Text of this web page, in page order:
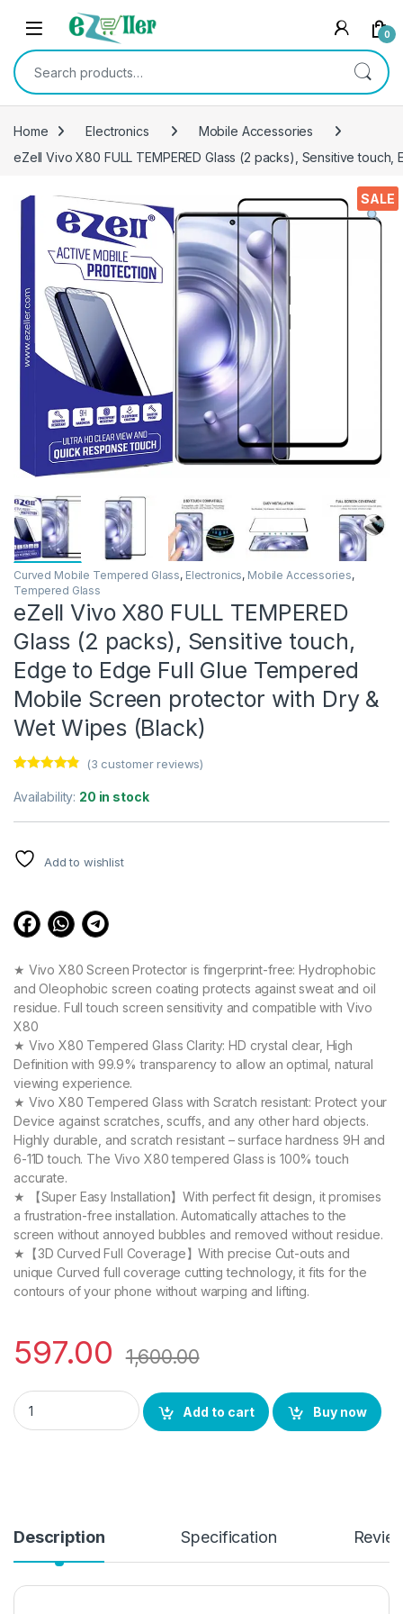
Skip to navigation
Skip to content
0
Search for:
Home Electronics
Mobile Accessories
eZell Vivo X80 FULL TEMPERED Glass (2 packs), Sensitive
SALE
Curved Mobile Tempered Glass, Electronics, Mobile Accessories,
Tempered Glass
eZell Vivo X80 FULL TEMPERED
Glass (2 packs), Sensitive touch,
Edge to Edge Full Glue Tempered
Mobile Screen protector with Dry &
Wet Wipes (Black)
out of 5
based on
customer
(3 customer reviews)
Availability: 20 in stock
Add to wishlist
★ Vivo X80 Screen Protector is fingerprint-free: Hydrophobic
and Oleophobic screen coating protects against sweat and oil
residue. Full touch screen sensitivity and compatible with Vivo
X80
★ Vivo X80 Tempered Glass Clarity: HD crystal clear, High
Definition with 99.9% transparency to allow an optimal, natural
viewing experience.
★ Vivo X80 Tempered Glass with Scratch resistant: Protect your
Device against scratches, scuffs, and any other hard objects.
Highly durable, and scratch resistant – surface hardness 9H and
6-11D touch. The Vivo X80 tempered Glass is 100% touch
accurate.
★ 【Super Easy Installation】With perfect fit design, it promises
a frustration-free installation. Automatically attaches to the
screen without annoyed bubbles and removed without residue.
★【3D Curved Full Coverage】With precise Cut-outs and
unique Curved full coverage cutting technology, it fits for the
contours of your phone without warping and lifting.
597.00 1,600.00
eZell Vivo X80 FULL TEMPERED Glass (2 packs), Sensitive
Add to cart
Buy now
Description Specification